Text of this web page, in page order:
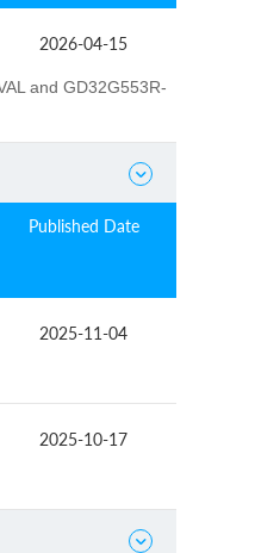
2026-04-15
and GD32G553R-

Published Date
2025-11-04
2025-10-17
